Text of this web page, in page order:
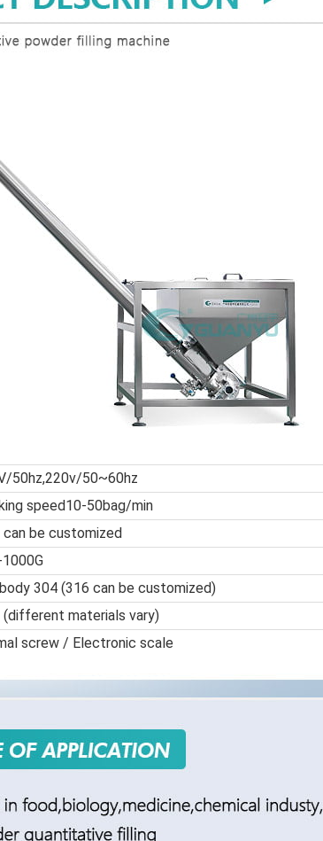
50hz,220v/50~60hz
speed10-50bag/min
can be customized
304 (316 can be customized)
(different materials vary)
screw / Electronic scale